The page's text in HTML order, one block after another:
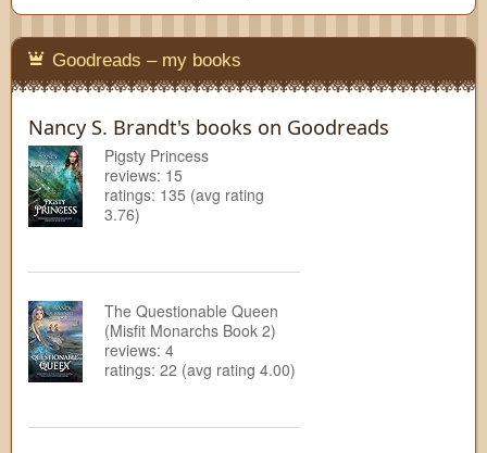
Goodreads – my books
Nancy S. Brandt's books on Goodreads
Pigsty Princess
reviews: 15
ratings: 135 (avg rating
3.76)
The Questionable Queen
(Misfit Monarchs Book 2)
reviews: 4
ratings: 22 (avg rating 4.00)